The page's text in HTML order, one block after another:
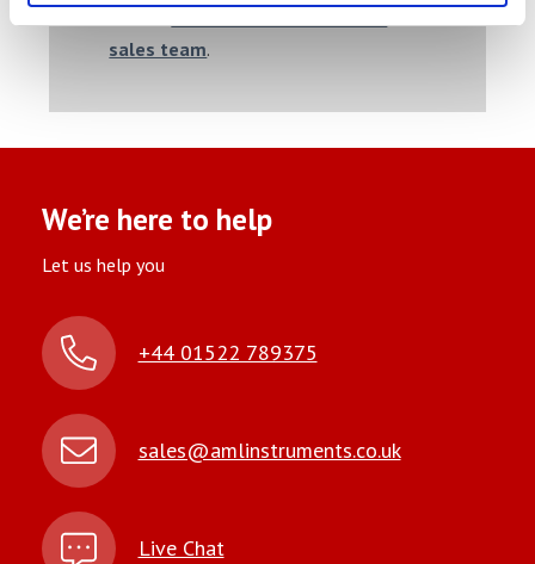
sales team.
We’re here to help
Let us help you
+44 01522 789375
sales@amlinstruments.co.uk
Live Chat